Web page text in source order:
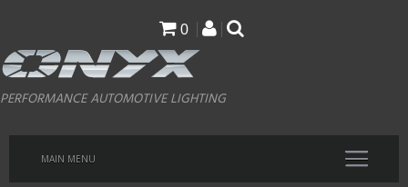
main
content
0
PERFORMANCE AUTOMOTIVE LIGHTING
MAIN MENU